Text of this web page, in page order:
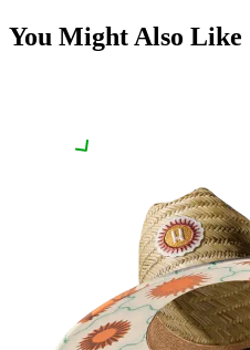
You Might Also Like